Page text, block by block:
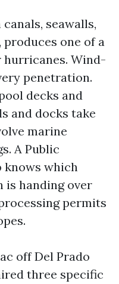
seawalls,
one of a
Wind-
penetration.
decks and
and docks take
marine
A Public
knows which
handing over
permits
off Del Prado
three specific